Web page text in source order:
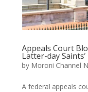
Appeals Court
Latter-day
by Moroni Channel
A federal appeals